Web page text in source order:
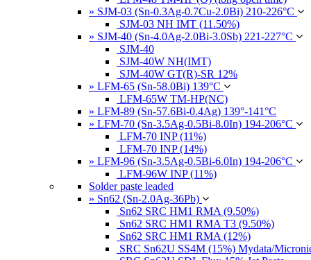
» SJM-03 (Sn-0.3Ag-0.7Cu-2.0Bi) 210-226°C
SJM-03 NH IMT (11.50%)
» SJM-40 (Sn-4.0Ag-2.0Bi-3.0Sb) 221-227°C
SJM-40
SJM-40W NH(IMT)
SJM-40W GT(R)-SR 12%
» LFM-65 (Sn-58.0Bi) 139°C
LFM-65W TM-HP(NC)
» LFM-89 (Sn-57.6Bi-0.4Ag) 139°-141°C
» LFM-70 (Sn-3.5Ag-0.5Bi-8.0In) 194-206°C
LFM-70 INP (11%)
LFM-70 INP (14%)
» LFM-96 (Sn-3.5Ag-0.5Bi-6.0In) 194-206°C
LFM-96W INP (11%)
Solder paste leaded
» Sn62 (Sn-2.0Ag-36Pb)
Sn62 SRC HM1 RMA (9.50%)
Sn62 SRC HM1 RMA T3 (9.50%)
Sn62 SRC HM1 RMA (12%)
SRC Sn62U SS4M (15%) Mydata/